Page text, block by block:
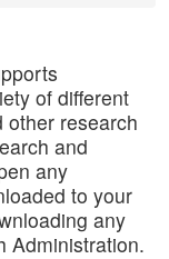
of different
other research
and
any
to your
any
Administration.